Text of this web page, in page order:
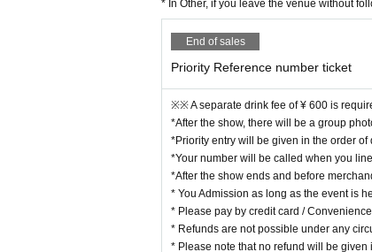
* In Other, if you leave the venue without
End of sales
Priority Reference number ticket
※※ A separate drink fee of ¥ 600 is
*After the show, there will be a group
*Priority entry will be given in the order of
*Your number will be called when you
*After the show ends and before
* You Admission as long as the event is
* Please pay by credit card /
* Refunds are not possible under any
* Please note that no refund will be